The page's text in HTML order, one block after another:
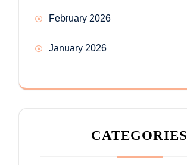
February 2026
January 2026
CATEGORIES